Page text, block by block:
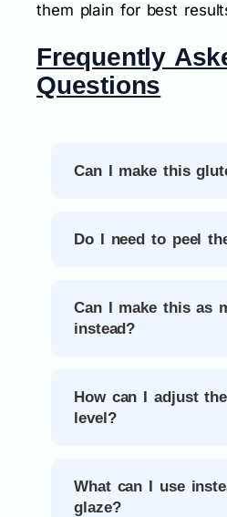
them plain for best
Frequently
Questions
Can I make this
Do I need to peel
Can I make this as
instead?
How can I adjust
level?
What can I use
glaze?